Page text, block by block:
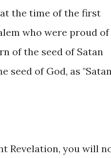
the time of the first
who were proud of
of the seed of Satan
seed of God, as
Revelation, you will